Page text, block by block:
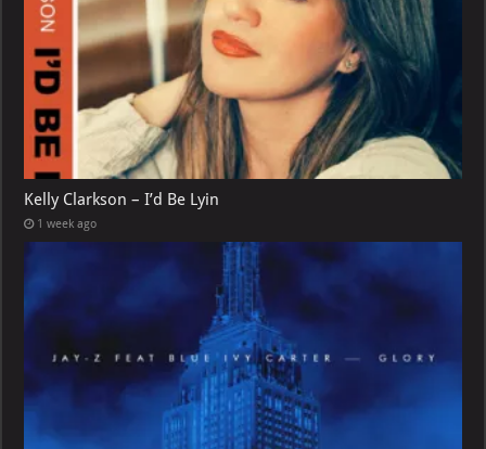
Kelly Clarkson – I’d Be Lyin
1 week ago